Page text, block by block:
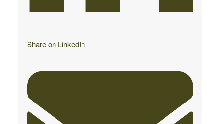
Share on LinkedIn